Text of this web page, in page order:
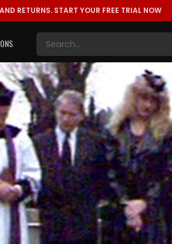
RETURNS. START YOUR FREE TRIAL NOW